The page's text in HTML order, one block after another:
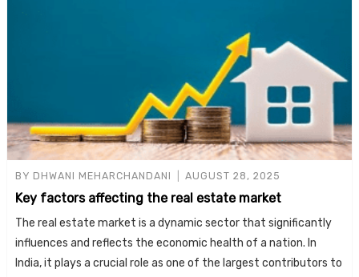
BY DHWANI MEHARCHANDANI AUGUST 28, 2025
Key factors affecting the real estate market
The real estate market is a dynamic sector that significantly
influences and reflects the economic health of a nation. In
India, it plays a crucial role as one of the largest contributors to